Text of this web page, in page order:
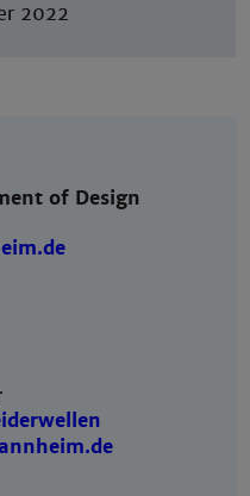
2022
of Design